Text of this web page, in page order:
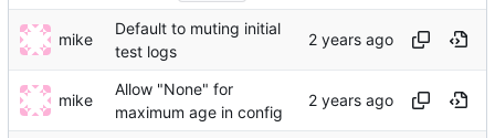
mike
Default to muting initial
test logs
mike
Allow "None" for
maximum age in config